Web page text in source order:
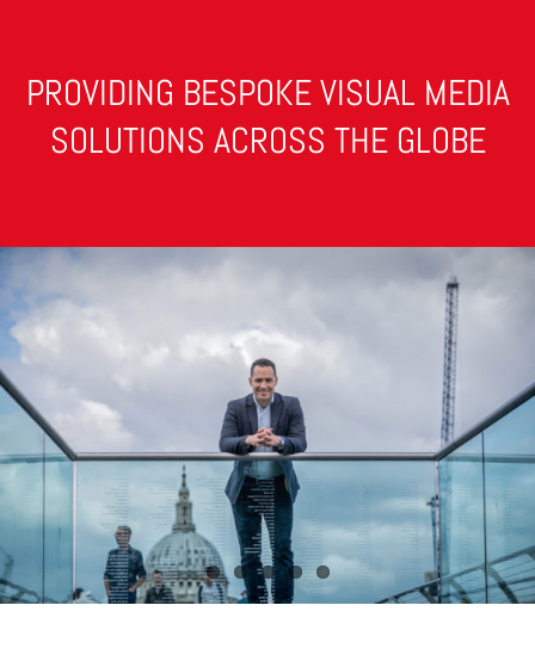
PROVIDING BESPOKE VISUAL MEDIA
SOLUTIONS ACROSS THE GLOBE